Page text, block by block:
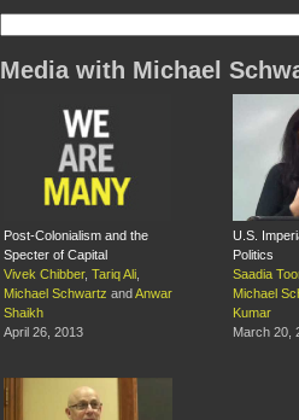
Media with Michael
Post-Colonialism and the
Specter of Capital
Vivek Chibber, Tariq Ali
Michael Schwartz and Anwar
Shaikh
April 26, 2013
U.S.
Politics
Saadia
Michael
Kumar
March 20,